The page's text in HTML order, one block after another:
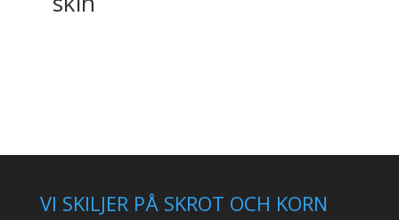
VI SKILJER PÅ SKROT OCH KORN